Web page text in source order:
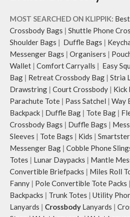
MOST SEARCHED ON KLIPPIK:
Crossbody Bags | Shuttle Phone
Shoulder Bags | Duffle Bags |
Messenger Bags | Organisers |
Wallet | Comfort Carryalls | Easy
Bag | Retreat Crossbody Bag | Stria
Drawstring | Court Crossbody | Kick
Parachute Tote | Pass Satchel | Way
Backpack | Duffle Bag | Tote Bag |
Crossbody Bags | Duffle Bags |
Sleeves | Tote Bags | Kids |
Messenger Bag | Cobble Phone
Totes | Lunar Daypacks | Mantle
Convertible Briefpacks | Miles Roll
Fanny | Pole Convertible Tote Packs |
Backpacks | Trunk Totes | Utility
Lanyards | Crossbody Lanyards |